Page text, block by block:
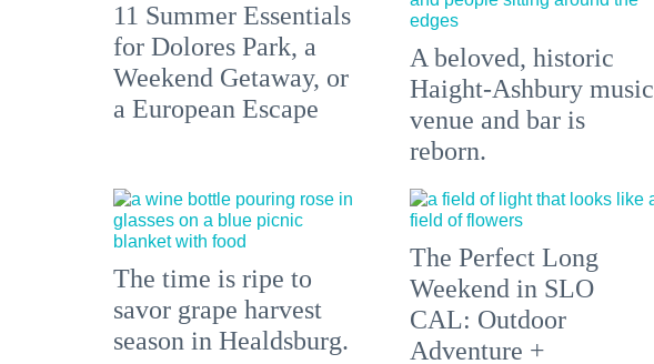
11 Summer Essentials
for Dolores Park, a
Weekend Getaway, or
a European Escape
A beloved, historic
Haight-Ashbury music
venue and bar is
reborn.
The time is ripe to
savor grape harvest
season in Healdsburg.
The Perfect Long
Weekend in SLO
CAL: Outdoor
Adventure +